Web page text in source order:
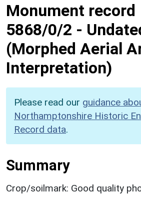
Monument record
5868/0/2 -
(Morphed Aerial
Interpretation)
Please read our guidance
Northamptonshire Historic
Record data.
Summary
Crop/soilmark: Good quality